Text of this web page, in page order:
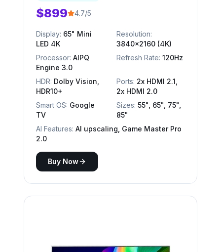
$899 4.7/5
Display: 65" Mini
LED 4K
Resolution:
3840x2160 (4K)
Processor: AIPQ
Engine 3.0
Refresh Rate: 120Hz
HDR: Dolby Vision,
HDR10+
Ports: 2x HDMI 2.1,
2x HDMI 2.0
Smart OS: Google
TV
Sizes: 55", 65", 75",
85"
AI Features: AI upscaling, Game Master Pro
2.0
Buy Now